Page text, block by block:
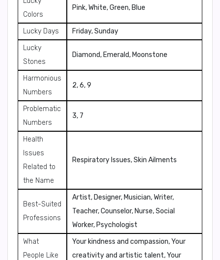
Colors
Pink, White, Green, Blue
Lucky Days
Friday, Sunday
Lucky
Stones
Diamond, Emerald, Moonstone
Harmonious
Numbers
2, 6, 9
Problematic
Numbers
3, 7
Health
Issues
Related to
the Name
Respiratory Issues, Skin Ailments
Best-Suited
Professions
Artist, Designer, Musician, Writer,
Teacher, Counselor, Nurse, Social
Worker, Psychologist
What
People Like
Your kindness and compassion, Your
creativity and artistic talent, Your